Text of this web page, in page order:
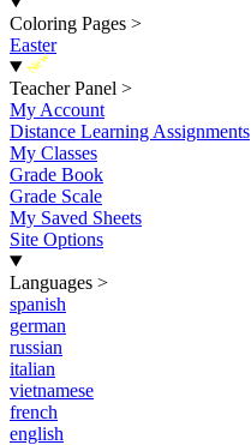
Coloring Pages >
Easter
New
Teacher Panel >
My Account
Distance Learning Assignments
My Classes
Grade Book
Grade Scale
My Saved Sheets
Site Options
Languages >
spanish
german
russian
italian
vietnamese
french
english